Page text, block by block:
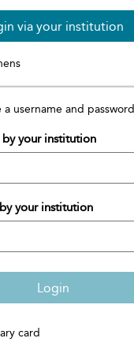
via your institution
username and password
your institution
your institution
Login
card